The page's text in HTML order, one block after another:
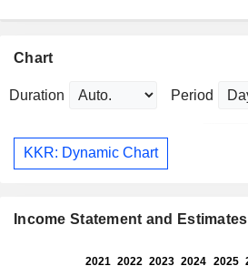
Chart
Duration Period
KKR: Dynamic Chart
Income Statement and Estimates